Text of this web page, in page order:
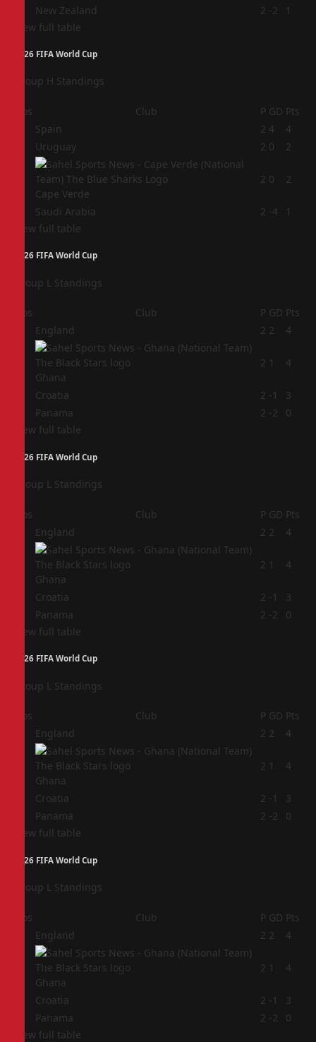
New Zealand 2 -2
1
View full table
2026 FIFA World Cup
Group H Standings
Pos Club P GD Pts
Spain 2 4
4
Uruguay 2 0 2
Cape Verde
2 0 2
Saudi Arabia 2 -4
1
View full table
2026 FIFA World Cup
Group L Standings
Pos Club P GD Pts
England 2 2 4
Ghana
2 1 4
Croatia 2 -1
3
Panama 2 -2
0
View full table
2026 FIFA World Cup
Group L Standings
Pos Club P GD Pts
England 2 2 4
Ghana
2 1 4
Croatia 2 -1
3
Panama 2 -2
0
View full table
2026 FIFA World Cup
Group L Standings
Pos Club P GD Pts
England 2 2 4
Ghana
2 1 4
Croatia 2 -1
3
Panama 2 -2
0
View full table
2026 FIFA World Cup
Group L Standings
Pos Club P GD Pts
England 2 2 4
Ghana
2 1 4
Croatia 2 -1
3
Panama 2 -2
0
View full table